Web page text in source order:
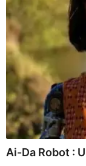
Ai-Da Robot :